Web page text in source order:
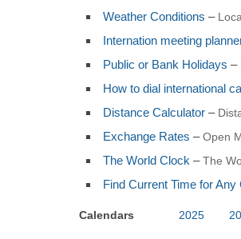
Weather Conditions –
Internation meeting
Public or Bank Holidays –
How to dial international
Distance Calculator–
Exchange Rates –Open
The World Clock –The
Find Current Time for Any
Calendars 2025